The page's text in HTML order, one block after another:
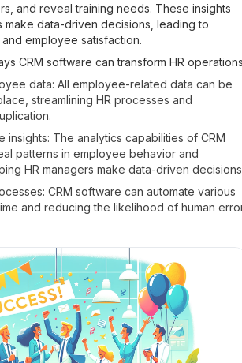
and reveal training needs. These insights
make data-driven decisions, leading to
employee satisfaction.
CRM software can transform HR
data: All employee-related data can be
streamlining HR processes and
insights: The analytics capabilities of CRM
patterns in employee behavior and
HR managers make data-driven
CRM software can automate various
and reducing the likelihood of human